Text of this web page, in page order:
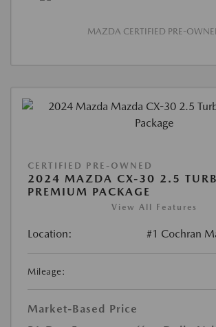
MAZDA CERTIFIED PRE-
CERTIFIED PRE-OWNED
2024 MAZDA CX-30 2.5
PREMIUM PACKAGE
View All Features
Location: #1 Cochran
Mileage:
Market-Based Price